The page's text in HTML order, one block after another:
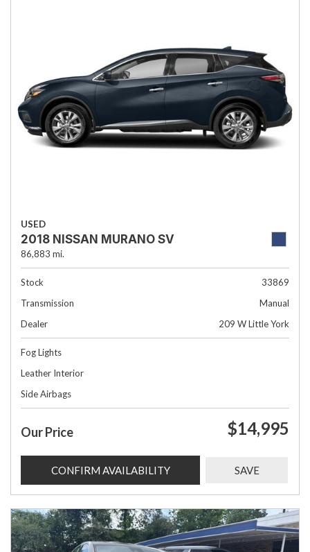
USED
2018 NISSAN MURANO SV
86,883 mi.
Stock
33869
Transmission
Manual
Dealer
209 W Little York
Fog Lights
Leather Interior
Side Airbags
Our Price $14,995
CONFIRM AVAILABILITY SAVE